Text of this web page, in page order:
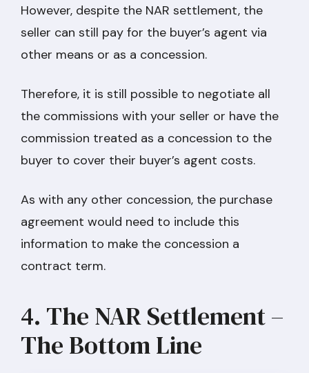
However, despite the NAR settlement, the
seller can still pay for the buyer’s agent via
other means or as a concession.
Therefore, it is still possible to negotiate all
the commissions with your seller or have the
commission treated as a concession to the
buyer to cover their buyer’s agent costs.
As with any other concession, the purchase
agreement would need to include this
information to make the concession a
contract term.
4. The NAR Settlement –
The Bottom Line